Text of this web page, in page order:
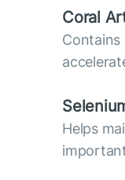
Coral
Helps